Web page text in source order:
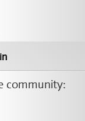
community: